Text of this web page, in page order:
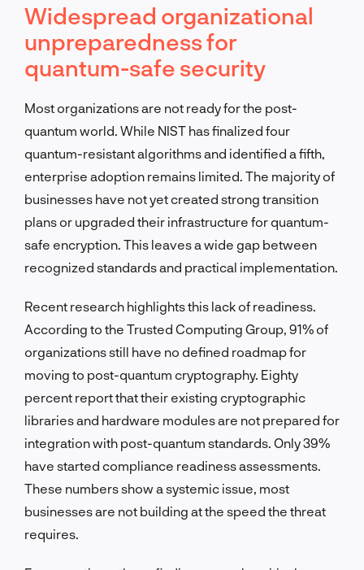
Widespread organizational
unpreparedness for
quantum-safe security
Most organizations are not ready for the post-
quantum world. While NIST has finalized four
quantum-resistant algorithms and identified a fifth,
enterprise adoption remains limited. The majority of
businesses have not yet created strong transition
plans or upgraded their infrastructure for quantum-
safe encryption. This leaves a wide gap between
recognized standards and practical implementation.
Recent research highlights this lack of readiness.
According to the Trusted Computing Group, 91% of
organizations still have no defined roadmap for
moving to post-quantum cryptography. Eighty
percent report that their existing cryptographic
libraries and hardware modules are not prepared for
integration with post-quantum standards. Only 39%
have started compliance readiness assessments.
These numbers show a systemic issue, most
businesses are not building at the speed the threat
requires.